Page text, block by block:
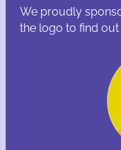
We proudly
the logo to find out